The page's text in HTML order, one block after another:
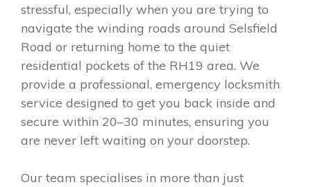
stressful, especially when you are trying to
navigate the winding roads around Selsfield
Road or returning home to the quiet
residential pockets of the RH19 area. We
provide a professional, emergency locksmith
service designed to get you back inside and
secure within 20–30 minutes, ensuring you
are never left waiting on your doorstep.
Our team specialises in more than just